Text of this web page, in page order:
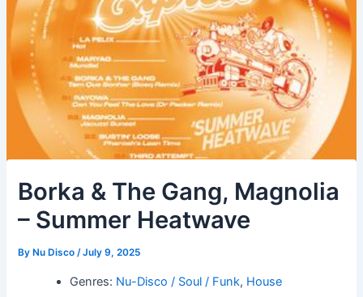
Borka & The Gang, Magnolia
– Summer Heatwave
By Nu Disco/July 9, 2025
Genres: Nu-Disco / Soul / Funk, House